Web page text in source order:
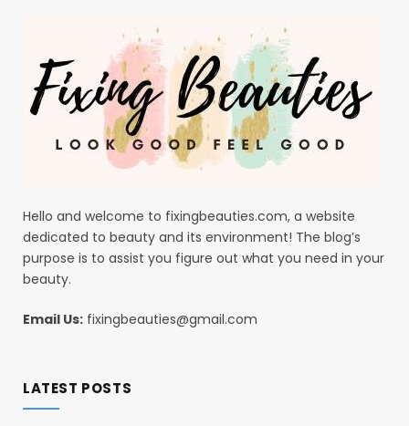
Hello and welcome to fixingbeauties.com, a website
dedicated to beauty and its environment! The blog’s
purpose is to assist you figure out what you need in your
beauty.
Email Us: fixingbeauties@gmail.com
LATEST POSTS